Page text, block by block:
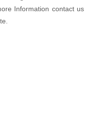
Information contact us